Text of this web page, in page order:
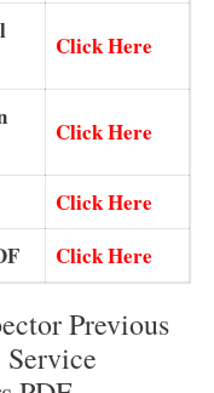
Click Here
Click Here
Click Here
Click Here
Previous